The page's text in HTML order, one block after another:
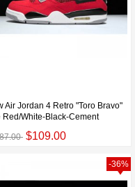
Air Jordan 4 Retro "Toro Bravo"
Red/White-Black-Cement
$109.00
-36%